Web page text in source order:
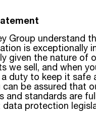
Group understand
is exceptionally
given the nature of
we sell, and when
duty to keep it safe
can be assured that
and standards are
protection